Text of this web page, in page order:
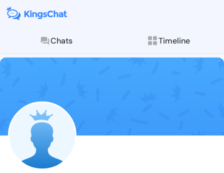
Chats Timeline
Follow Uwa -
Explore posts &